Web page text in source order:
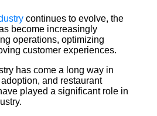
continues to evolve, the
become increasingly
operations, optimizing
customer experiences.
has come a long way in
and restaurant
played a significant role in